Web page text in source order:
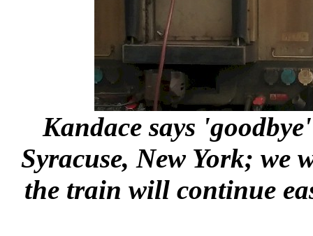
Kandace says
Syracuse, New York;
the train will continue